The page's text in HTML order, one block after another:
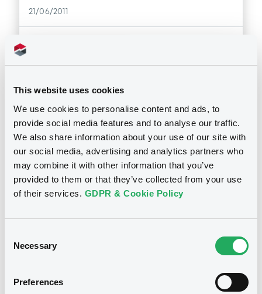
This website uses cookies
We use cookies to personalise content and ads, to
provide social media features and to analyse our traffic.
We also share information about your use of our site with
our social media, advertising and analytics partners who
may combine it with other information that you’ve
provided to them or that they’ve collected from your use
of their services. GDPR & Cookie Policy
Selection
Necessary
Preferences
21/06/2011
Doc. Inc. Ref. ( 7 document(s))
Document
Document incorporated by reference -
Banca Com. Rom. - Con. & Sep. Fin St. 2010
21/06/2011 -
BCR FINANCE B.V., BANCA
COMERCIALA ROMANA S.A. (2 issuers)
Document incorporated by reference -
Banca Com. Rom. - Consol. & Ind. Fin. St.
Notices